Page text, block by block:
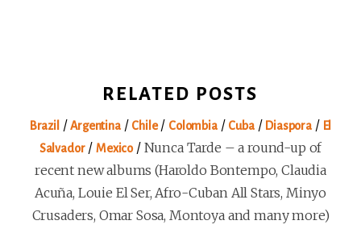
RELATED POSTS
Brazil /Argentina/ Chile/ Colombia/ Cuba/ Diaspora / El
Salvador/ Mexico/ Nunca Tarde – a round-up of
recent new albums (Haroldo Bontempo, Claudia
Acuña, Louie El Ser, Afro-Cuban All Stars, Minyo
Crusaders, Omar Sosa, Montoya and many more)